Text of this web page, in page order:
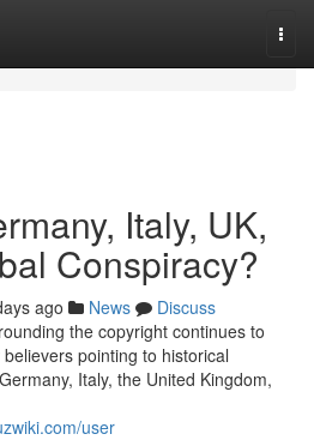
Italy, UK,
Conspiracy?
ago News
Discuss
the copyright continues to
pointing to historical
Italy, the United Kingdom,
user